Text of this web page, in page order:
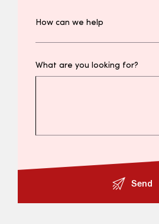
What are you looking for?
Send